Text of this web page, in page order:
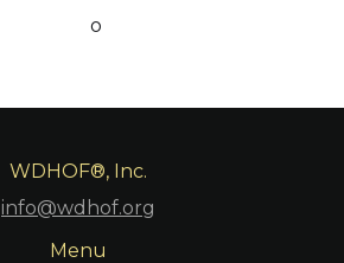
o
WDHOF®, Inc.
info@wdhof.org
Menu